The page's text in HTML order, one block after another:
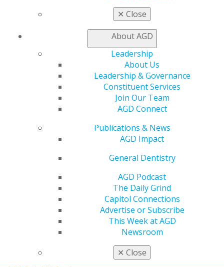
✕ Close
About AGD
Leadership
About Us
Leadership & Governance
Constituent Services
Join Our Team
AGD Connect
Publications & News
AGD Impact
General Dentistry
AGD Podcast
The Daily Grind
Capitol Connections
Advertise or Subscribe
This Week at AGD
Newsroom
✕ Close
Member Center
Join AGD
AGD Connect
Refer-a-Colleague Program
Membership Buyback
Insurance and Coding